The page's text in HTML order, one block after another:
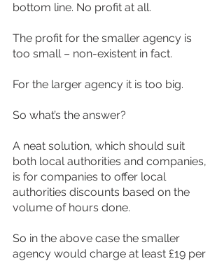
bottom line. No profit at all.
The profit for the smaller agency is
too small – non-existent in fact.
For the larger agency it is too big.
So what’s the answer?
A neat solution, which should suit
both local authorities and companies,
is for companies to offer local
authorities discounts based on the
volume of hours done.
So in the above case the smaller
agency would charge at least £19 per